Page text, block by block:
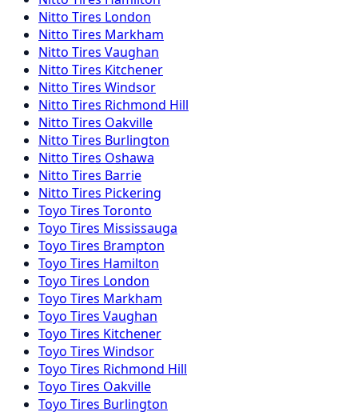
Nitto Tires London
Nitto Tires Markham
Nitto Tires Vaughan
Nitto Tires Kitchener
Nitto Tires Windsor
Nitto Tires Richmond Hill
Nitto Tires Oakville
Nitto Tires Burlington
Nitto Tires Oshawa
Nitto Tires Barrie
Nitto Tires Pickering
Toyo Tires Toronto
Toyo Tires Mississauga
Toyo Tires Brampton
Toyo Tires Hamilton
Toyo Tires London
Toyo Tires Markham
Toyo Tires Vaughan
Toyo Tires Kitchener
Toyo Tires Windsor
Toyo Tires Richmond Hill
Toyo Tires Oakville
Toyo Tires Burlington